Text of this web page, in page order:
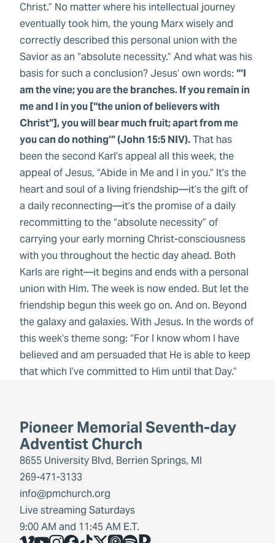
Christ.” No matter where his intellectual journey
eventually took him, the young Marx wisely and
correctly described this personal union with the
Savior as an “absolute necessity.” And what was his
basis for such a conclusion? Jesus’ own words: “‘I
am the vine; you are the branches. If you remain in
me and I in you [“the union of believers with
Christ”], you will bear much fruit; apart from me
you can do nothing’” (John 15:5 NIV).That has
been the second Karl’s appeal all this week, the
appeal of Jesus, “Abide in Me and I in you.” It’s the
heart and soul of a living friendship—it’s the gift of
a daily reconnecting—it’s the promise of a daily
recommitting to the “absolute necessity” of
carrying your early morning Christ-consciousness
with you throughout the hectic day ahead. Both
Karls are right—it begins and ends with a personal
union with Him. The week is now ended. But let the
friendship begun this week go on. And on. Beyond
the galaxy and galaxies. With Jesus. In the words of
this week’s theme song: “For I know whom I have
believed and am persuaded that He is able to keep
that which I’ve committed to Him until that Day.”
Pioneer Memorial Seventh-day
Adventist Church
8655 University Blvd, Berrien Springs, MI
269-471-3133
info@pmchurch.org
Live streaming Saturdays
9:00 AM and 11:45 AM E.T.